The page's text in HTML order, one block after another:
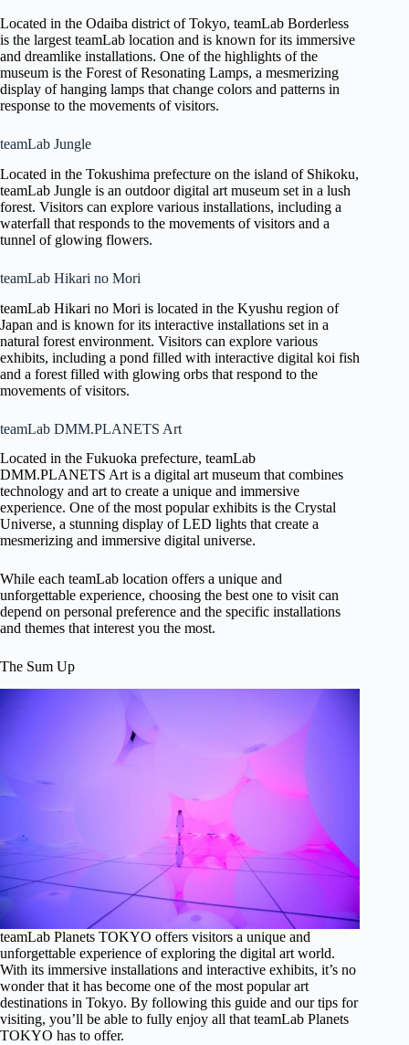
Located in the Odaiba district of Tokyo, teamLab Borderless
is the largest teamLab location and is known for its immersive
and dreamlike installations. One of the highlights of the
museum is the Forest of Resonating Lamps, a mesmerizing
display of hanging lamps that change colors and patterns in
response to the movements of visitors.
teamLab Jungle
Located in the Tokushima prefecture on the island of Shikoku,
teamLab Jungle is an outdoor digital art museum set in a lush
forest. Visitors can explore various installations, including a
waterfall that responds to the movements of visitors and a
tunnel of glowing flowers.
teamLab Hikari no Mori
teamLab Hikari no Mori is located in the Kyushu region of
Japan and is known for its interactive installations set in a
natural forest environment. Visitors can explore various
exhibits, including a pond filled with interactive digital koi fish
and a forest filled with glowing orbs that respond to the
movements of visitors.
teamLab DMM.PLANETS Art
Located in the Fukuoka prefecture, teamLab
DMM.PLANETS Art is a digital art museum that combines
technology and art to create a unique and immersive
experience. One of the most popular exhibits is the Crystal
Universe, a stunning display of LED lights that create a
mesmerizing and immersive digital universe.
While each teamLab location offers a unique and
unforgettable experience, choosing the best one to visit can
depend on personal preference and the specific installations
and themes that interest you the most.
The Sum Up
teamLab Planets TOKYO offers visitors a unique and
unforgettable experience of exploring the digital art world.
With its immersive installations and interactive exhibits, it’s no
wonder that it has become one of the most popular art
destinations in Tokyo. By following this guide and our tips for
visiting, you’ll be able to fully enjoy all that teamLab Planets
TOKYO has to offer.